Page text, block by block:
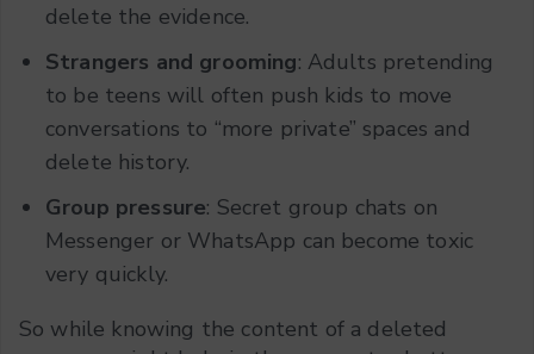
delete the evidence.
Strangers and grooming: Adults pretending
to be teens will often push kids to move
conversations to “more private” spaces and
delete history.
Group pressure: Secret group chats on
Messenger or WhatsApp can become toxic
very quickly.
So while knowing the content of a deleted